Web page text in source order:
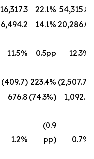
16,317.3 22.1% 54,315.8
6,494.2 14.1% 20,286.0
11.5% 0.5pp
12.3%
(409.7) 223.4% (2,507.7)
676.8 (74.3%)
1,092.7
1.2%
(0.9
pp)
0.7%